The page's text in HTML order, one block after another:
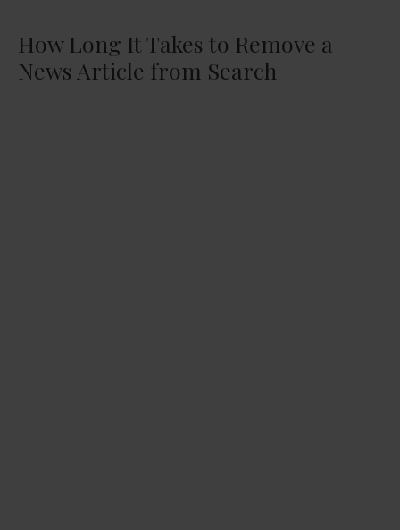
How Long It Takes to Remove a
News Article from Search